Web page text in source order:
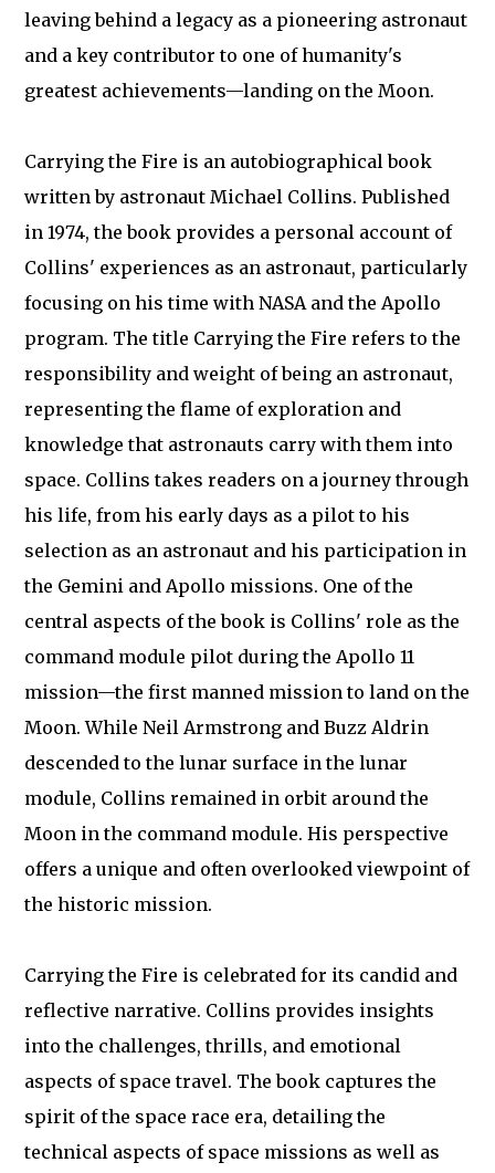
leaving behind a legacy as a pioneering astronaut
and a key contributor to one of humanity's
greatest achievements—landing on the Moon.
Carrying the Fire is an autobiographical book
written by astronaut Michael Collins. Published
in 1974, the book provides a personal account of
Collins' experiences as an astronaut, particularly
focusing on his time with NASA and the Apollo
program. The title Carrying the Fire refers to the
responsibility and weight of being an astronaut,
representing the flame of exploration and
knowledge that astronauts carry with them into
space. Collins takes readers on a journey through
his life, from his early days as a pilot to his
selection as an astronaut and his participation in
the Gemini and Apollo missions. One of the
central aspects of the book is Collins' role as the
command module pilot during the Apollo 11
mission—the first manned mission to land on the
Moon. While Neil Armstrong and Buzz Aldrin
descended to the lunar surface in the lunar
module, Collins remained in orbit around the
Moon in the command module. His perspective
offers a unique and often overlooked viewpoint of
the historic mission.
Carrying the Fire is celebrated for its candid and
reflective narrative. Collins provides insights
into the challenges, thrills, and emotional
aspects of space travel. The book captures the
spirit of the space race era, detailing the
technical aspects of space missions as well as